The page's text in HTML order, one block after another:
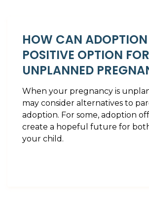
HOW CAN
POSITIVE OPTION
UNPLANNED
When your pregnancy is
may consider alternatives to
adoption. For some, adoption
create a hopeful future for
your child.